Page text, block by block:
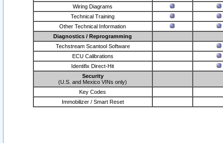
Wiring Diagrams
Technical Training
Other Technical Information
Diagnostics / Reprogramming
Techstream Scantool Software
ECU Calibrations
Identifix Direct-Hit
Security
(U.S. and Mexico VINs only)
Key Codes
Immobilizer / Smart Reset